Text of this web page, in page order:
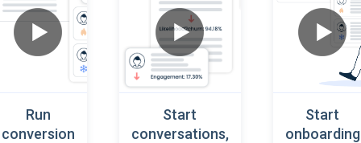
Run
conversion
Start
conversations,
Start
onboarding